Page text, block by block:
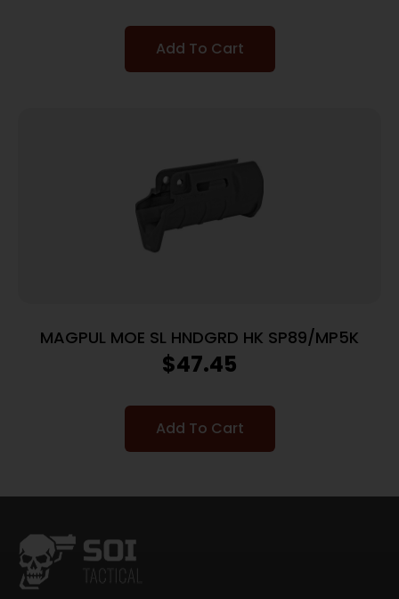
Add To Cart
MAGPUL MOE SL HNDGRD HK SP89/MP5K
$47.45
Add To Cart